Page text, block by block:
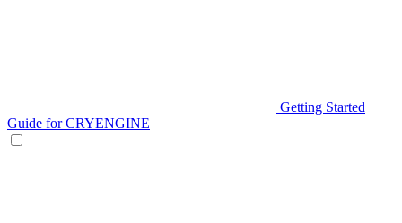
Getting Started
Guide for CRYENGINE